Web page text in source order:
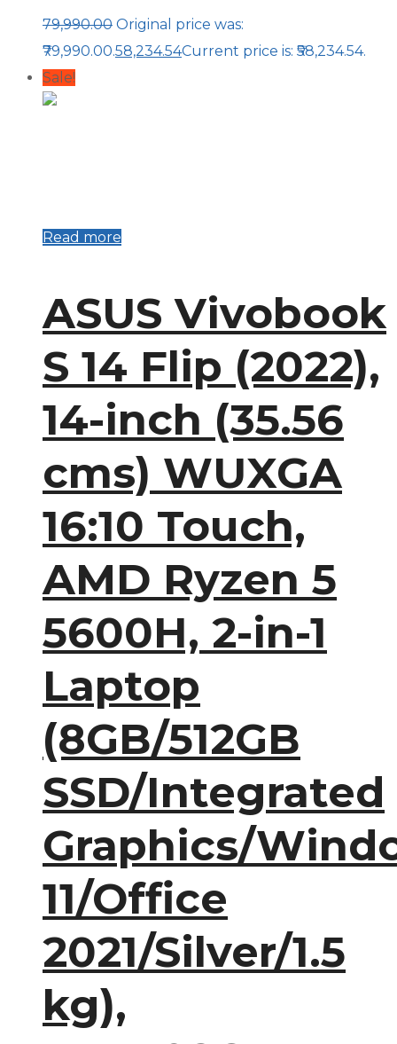
79,990.00 Original price was:
₹79,990.00.58,234.54Current price is: ₹58,234.54.
Sale!
Read more
ASUS Vivobook
S 14 Flip (2022),
14-inch (35.56
cms) WUXGA
16:10 Touch,
AMD Ryzen 5
5600H, 2-in-1
Laptop
(8GB/512GB
SSD/Integrated
Graphics/
11/Office
2021/Silver/1.5
kg),